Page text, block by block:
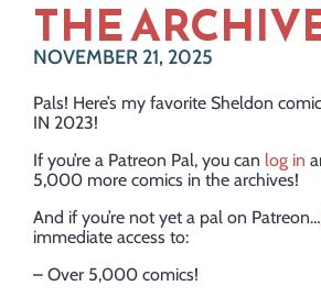
THE
NOVEMBER 21, 2025
Pals! Here’s my favorite Sheldon
IN 2023!
If you’re a Patreon Pal, you can log in
5,000 more comics in the archives!
And if you’re not yet a pal on Patreon…
immediate access to:
– Over 5,000 comics!